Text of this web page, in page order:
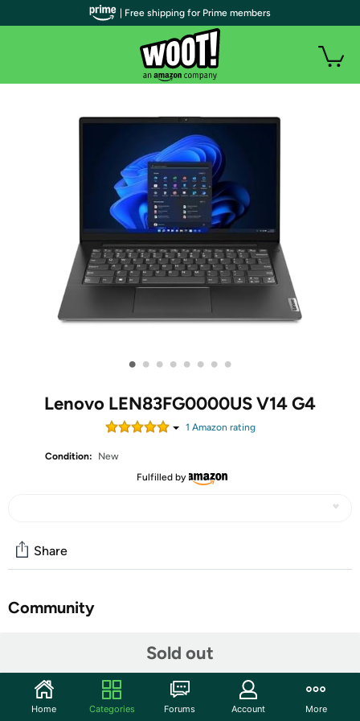
• • • • • • • •
Lenovo LEN83FG0000US V14 G4
1 Amazon rating
Condition:
New
Fulfilled by
Sold out
Share
Community
The 14" Lenovo V14 G4 ABP Laptop, ideal for creative
freelancers, remote workers, and everyday users,
| Free shipping for Prime members
Home Categories Forums Account More